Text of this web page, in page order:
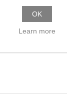
Be the first
OK
Learn more